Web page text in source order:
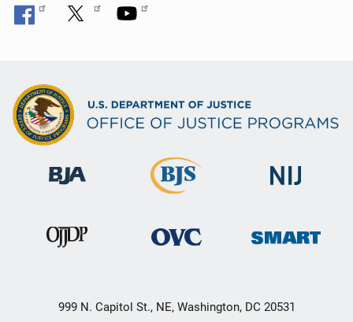
999 N. Capitol St., NE, Washington, DC 20531